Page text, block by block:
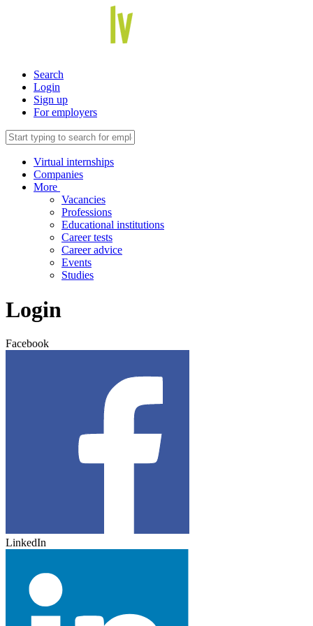
Search
Login
Sign up
For employers
Virtual internships
Companies
More
Vacancies
Professions
Educational institutions
Career tests
Career advice
Events
Studies
Login
Facebook
LinkedIn